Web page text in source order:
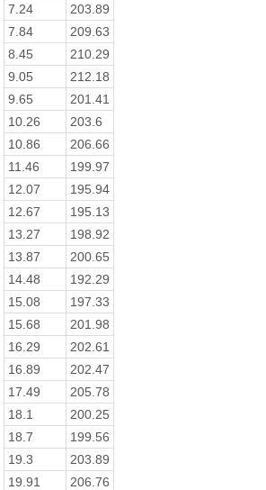
7.24
203.89
7.84
209.63
8.45
210.29
9.05
212.18
9.65
201.41
10.26
203.6
10.86
206.66
11.46
199.97
12.07
195.94
12.67
195.13
13.27
198.92
13.87
200.65
14.48
192.29
15.08
197.33
15.68
201.98
16.29
202.61
16.89
202.47
17.49
205.78
18.1
200.25
18.7
199.56
19.3
203.89
19.91
206.76